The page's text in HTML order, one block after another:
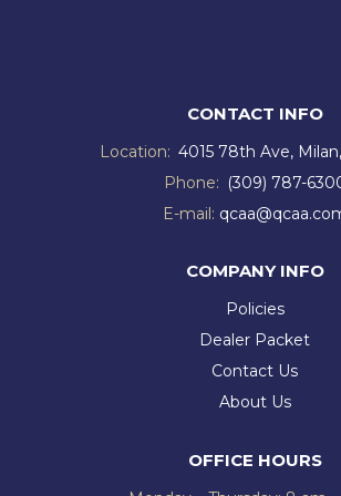
CONTACT INFO
Location: 4015 78th Ave,
Phone: (309) 787-
E-mail:
COMPANY INFO
Policies
Dealer Packet
Contact Us
About Us
OFFICE HOURS